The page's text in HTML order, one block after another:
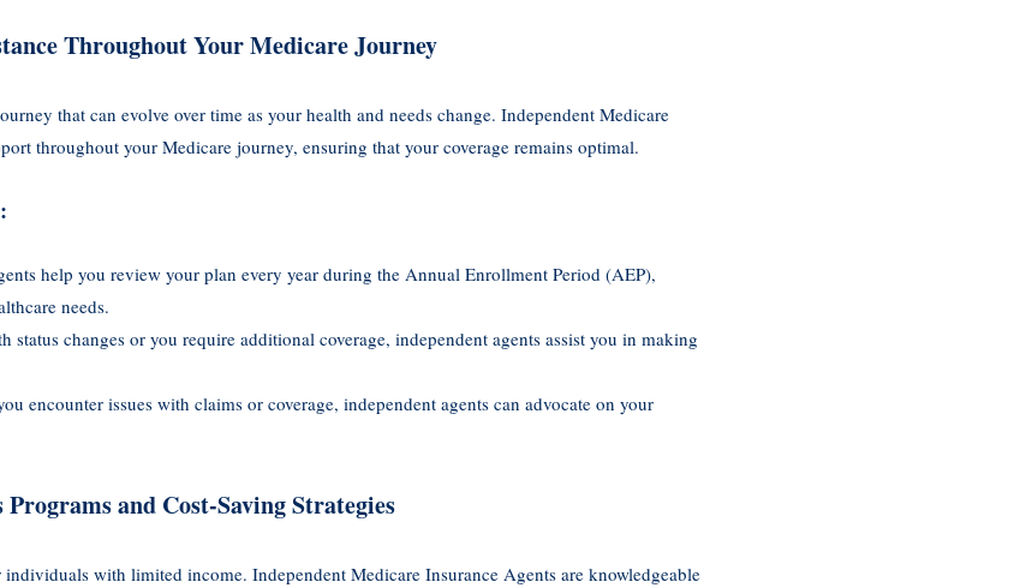
Throughout Your Medicare Journey
that can evolve over time as your health and needs change. Independent Medicare
throughout your Medicare journey, ensuring that your coverage remains optimal.
help you review your plan every year during the Annual Enrollment Period (AEP),
needs.
status changes or you require additional coverage, independent agents assist you in making
encounter issues with claims or coverage, independent agents can advocate on your
and Cost-Saving Strategies
with limited income. Independent Medicare Insurance Agents are knowledgeable